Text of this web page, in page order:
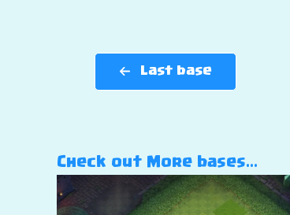
Last base
Check out More bases…